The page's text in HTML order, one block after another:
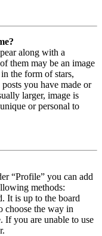
along with a
them may be an image
the form of stars,
you have made or
larger, image is
or personal to
“Profile” you can add
methods:
It is up to the board
choose the way in
If you are unable to use